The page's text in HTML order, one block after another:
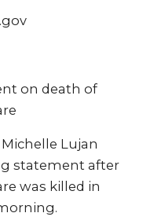
on death of
Michelle Lujan
statement after
was killed in